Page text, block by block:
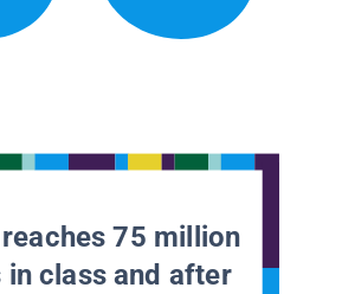
75 million
in class and after